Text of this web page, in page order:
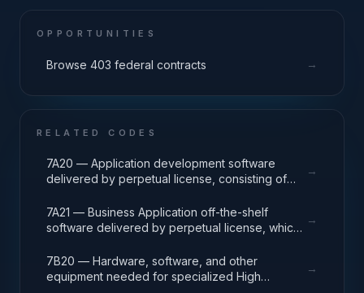
OPPORTUNITIES
Browse 403 federal contracts →
RELATED CODES
7A20 — Application development software
delivered by perpetual license, consisting of
release packages associated with application
development projects.
→
7A21 — Business Application off-the-shelf
software delivered by perpetual license, which
enabling mission capability and business
operational support.
→
7B20 — Hardware, software, and other
equipment needed for specialized High
→